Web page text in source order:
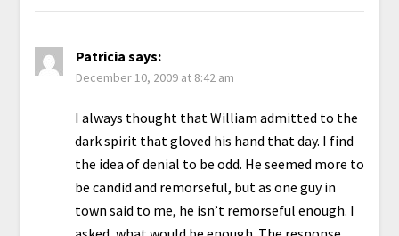
Patricia says:
December 10, 2009 at 8:42 am
I always thought that William admitted to the
dark spirit that gloved his hand that day. I find
the idea of denial to be odd. He seemed more to
be candid and remorseful, but as one guy in
town said to me, he isn’t remorseful enough. I